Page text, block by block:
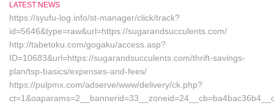
LATEST NEWS
https://syufu-log.info/st-manager/click/track?
id=5646&type=raw&url=https://sugarandsucculents.com/
http://tabetoku.com/gogaku/access.asp?
ID=10683&url=https://sugarandsucculents.com/thrift-savings-
plan/tsp-basics/expenses-and-fees/
https://pulpmx.com/adserve/www/delivery/ck.php?